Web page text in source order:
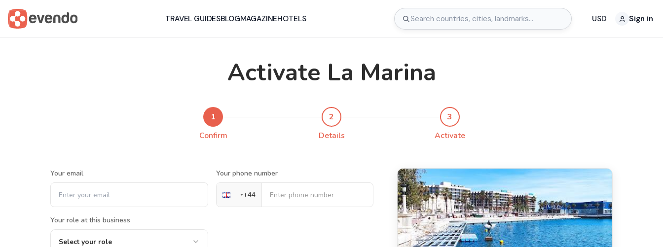
TRAVEL GUIDESBLOGMAGAZINEHOTELS USD Sign in
Activate La Marina
1
Confirm
2
Details
3
Activate
Your email
Your role at this business
Select your role
Your phone number
+44